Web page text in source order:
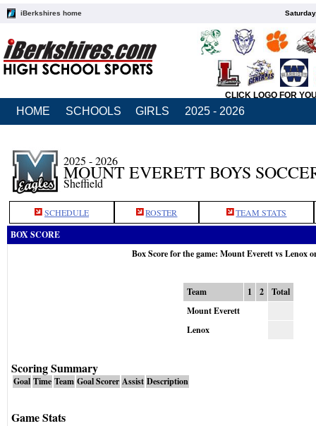
iBerkshires home
CLICK LOGO FOR
HOME SCHOOLS GIRLS 2025 - 2026
2025 - 2026
MOUNT EVERETT BOYS
Sheffield
SCHEDULE ROSTER TEAM STATS
BOX SCORE
Box Score for the game: Mount Everett vs Lenox
Team 1 2
Total
Mount Everett
Lenox
Scoring Summary
Goal Time Team Goal Scorer Assist Description
Game Stats